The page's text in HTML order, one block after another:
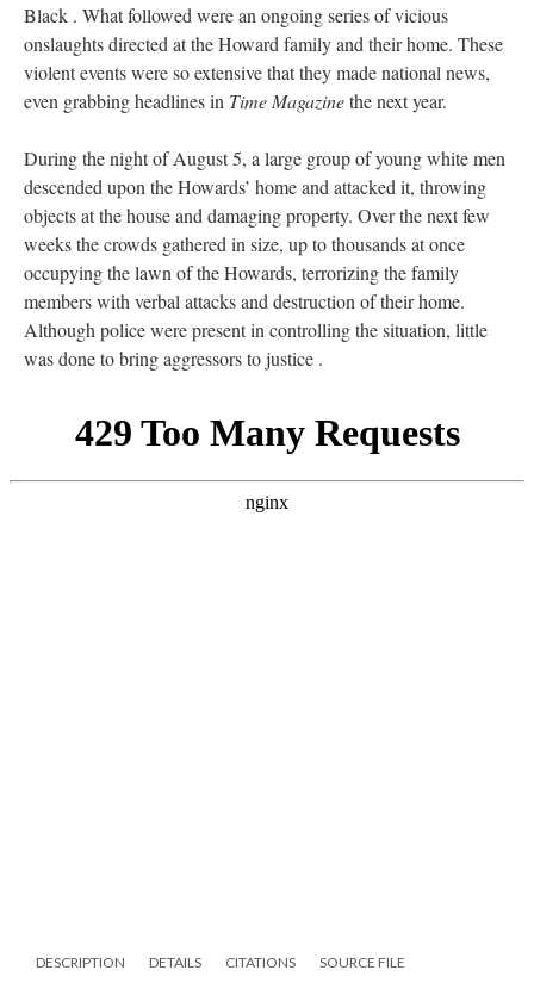
Black . What followed were an ongoing series of vicious
onslaughts directed at the Howard family and their home. These
violent events were so extensive that they made national news,
even grabbing headlines in Time Magazinethe next year.
During the night of August 5, a large group of young white men
descended upon the Howards’ home and attacked it, throwing
objects at the house and damaging property. Over the next few
weeks the crowds gathered in size, up to thousands at once
occupying the lawn of the Howards, terrorizing the family
members with verbal attacks and destruction of their home.
Although police were present in controlling the situation, little
was done to bring aggressors to justice .
DESCRIPTION DETAILS CITATIONS SOURCE FILE